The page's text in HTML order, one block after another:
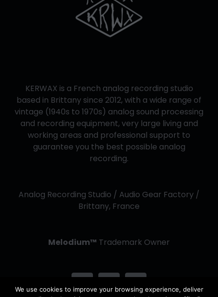
KERWAX is a French analog recording studio
based in Brittany since 2012, with a wide range of
vintage (1940s to 1970s) analog sound processing
and recording equipment, very large living and
working areas and professional support to
guarantee you the best possible analog
recording.
Analog Recording Studio / Audio Gear Factory /
Brittany, France
Melodium™ Trademark Owner
We use cookies to improve your browsing experience, deliver